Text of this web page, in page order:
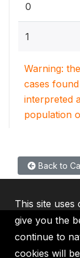
0
1
Warning:
cases
interpreted
population
Back to
This site
give you the
continue to
cookies will